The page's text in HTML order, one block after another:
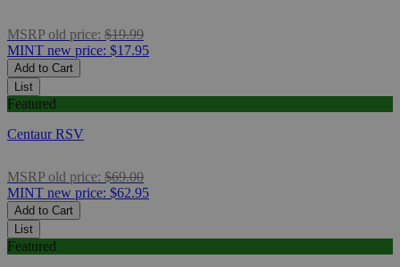
MSRP old price: $19.99
MINT new price: $17.95
Add to Cart
List
Featured
Centaur RSV
MSRP old price: $69.00
MINT new price: $62.95
Add to Cart
List
Featured